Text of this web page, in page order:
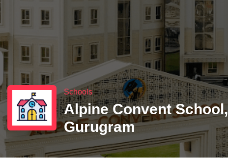
Schools
Alpine Convent School,
Gurugram